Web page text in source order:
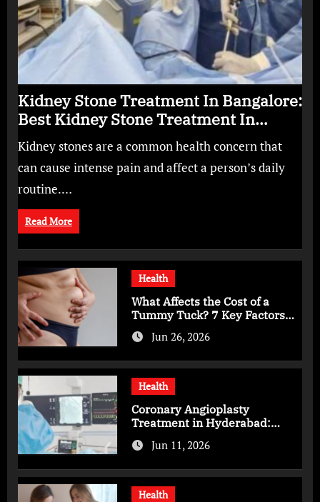
Kidney Stone Treatment In Bangalore:
Best Kidney Stone Treatment In
Bangalore for Complete Kidney Care
Kidney stones are a common health concern that
can cause intense pain and affect a person’s daily
routine.…
Read More
Health
What Affects the Cost of a
Tummy Tuck? 7 Key Factors
You Should Know
Jun 26, 2026
Health
Coronary Angioplasty
Treatment in Hyderabad:
Advanced Care for Heart
HealthJun 11, 2026
Health